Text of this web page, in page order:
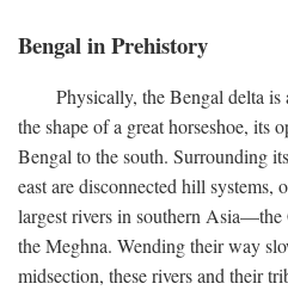
Bengal in Prehistory
Physically, the Bengal delta
the shape of a great horseshoe, its
Bengal to the south. Surrounding
east are disconnected hill
largest rivers in southern Asia—the
the Meghna. Wending their way
midsection, these rivers and their